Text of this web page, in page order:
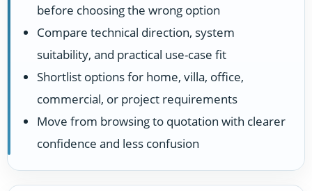
before choosing the wrong option
Compare technical direction, system
suitability, and practical use-case fit
Shortlist options for home, villa, office,
commercial, or project requirements
Move from browsing to quotation with clearer
confidence and less confusion